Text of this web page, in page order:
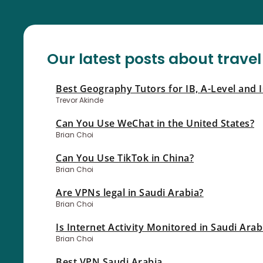
Our latest posts about travel
Best Geography Tutors for IB, A-Level and
Trevor Akinde
Can You Use WeChat in the United States?
Brian Choi
Can You Use TikTok in China?
Brian Choi
Are VPNs legal in Saudi Arabia?
Brian Choi
Is Internet Activity Monitored in Saudi
Brian Choi